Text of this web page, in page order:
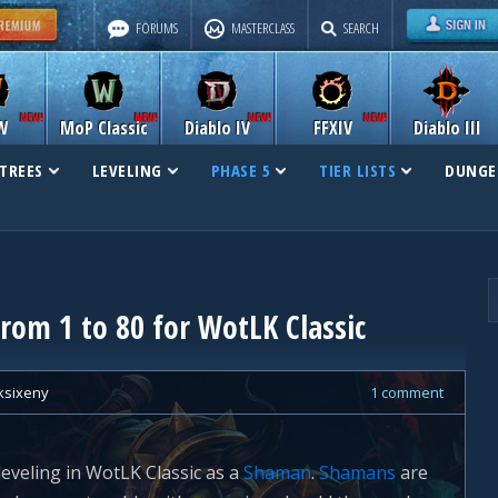
FORUMS MASTERCLASS SEARCH
MoP Classic Diablo IV Diablo III
FFXIV
LEVELING PHASE 5 TIER LISTS
1 to 80 for WotLK Classic
1 comment
in WotLK Classic as aShaman.Shamans are